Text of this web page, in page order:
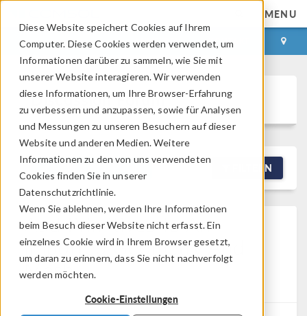
Diese Website speichert Cookies auf Ihrem
Computer. Diese Cookies werden verwendet, um
Informationen darüber zu sammeln, wie Sie mit
unserer Website interagieren. Wir verwenden
diese Informationen, um Ihre Browser-Erfahrung
zu verbessern und anzupassen, sowie für Analysen
und Messungen zu unseren Besuchern auf dieser
Website und anderen Medien. Weitere
Informationen zu den von uns verwendeten
Cookies finden Sie in unserer
Datenschutzrichtlinie.
Wenn Sie ablehnen, werden Ihre Informationen
beim Besuch dieser Website nicht erfasst. Ein
einzelnes Cookie wird in Ihrem Browser gesetzt,
um daran zu erinnern, dass Sie nicht nachverfolgt
werden möchten.
Cookie-Einstellungen
MENU
ANMELDEN KONTAKT
Discussion Forum
FILTERN
Add Primitives To An
Imported Geometry And
Mesh